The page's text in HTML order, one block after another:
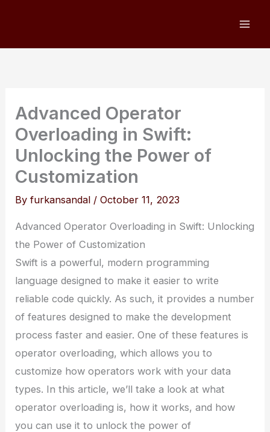
Advanced Operator
Overloading in Swift:
Unlocking the Power of
Customization
Byfurkansandal /October 11, 2023
Advanced Operator Overloading in Swift: Unlocking
the Power of Customization
Swift is a powerful, modern programming
language designed to make it easier to write
reliable code quickly. As such, it provides a number
of features designed to make the development
process faster and easier. One of these features is
operator overloading, which allows you to
customize how operators work with your data
types. In this article, we’ll take a look at what
operator overloading is, how it works, and how
you can use it to unlock the power of